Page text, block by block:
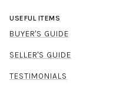
USEFUL ITEMS
BUYER'S GUIDE
SELLER'S GUIDE
TESTIMONIALS